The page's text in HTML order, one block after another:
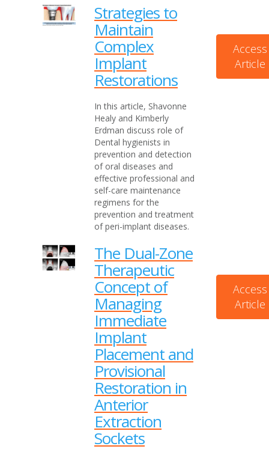
Strategies to
Maintain
Complex
Implant
Restorations
In this article, Shavonne
Healy and Kimberly
Erdman discuss role of
Dental hygienists in
prevention and detection
of oral diseases and
effective professional and
self-care maintenance
regimens for the
prevention and treatment
of peri-implant diseases.
Access
Article
The Dual-Zone
Therapeutic
Concept of
Managing
Immediate
Implant
Placement and
Provisional
Restoration in
Anterior
Extraction
Sockets
Access
Article